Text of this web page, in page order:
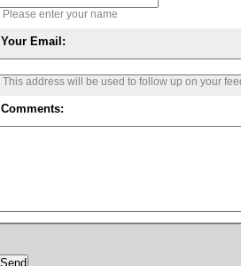
Please enter your name
Your Email:
This address will be used to follow up on your
Comments: